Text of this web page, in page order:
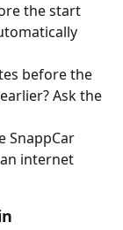
the start
before the
Ask the
SnappCar
internet